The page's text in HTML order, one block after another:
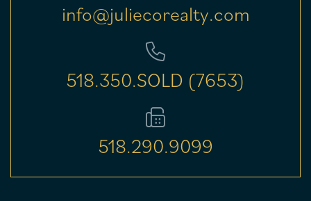
info@juliecorealty.com
518.350.SOLD (7653)
518.290.9099